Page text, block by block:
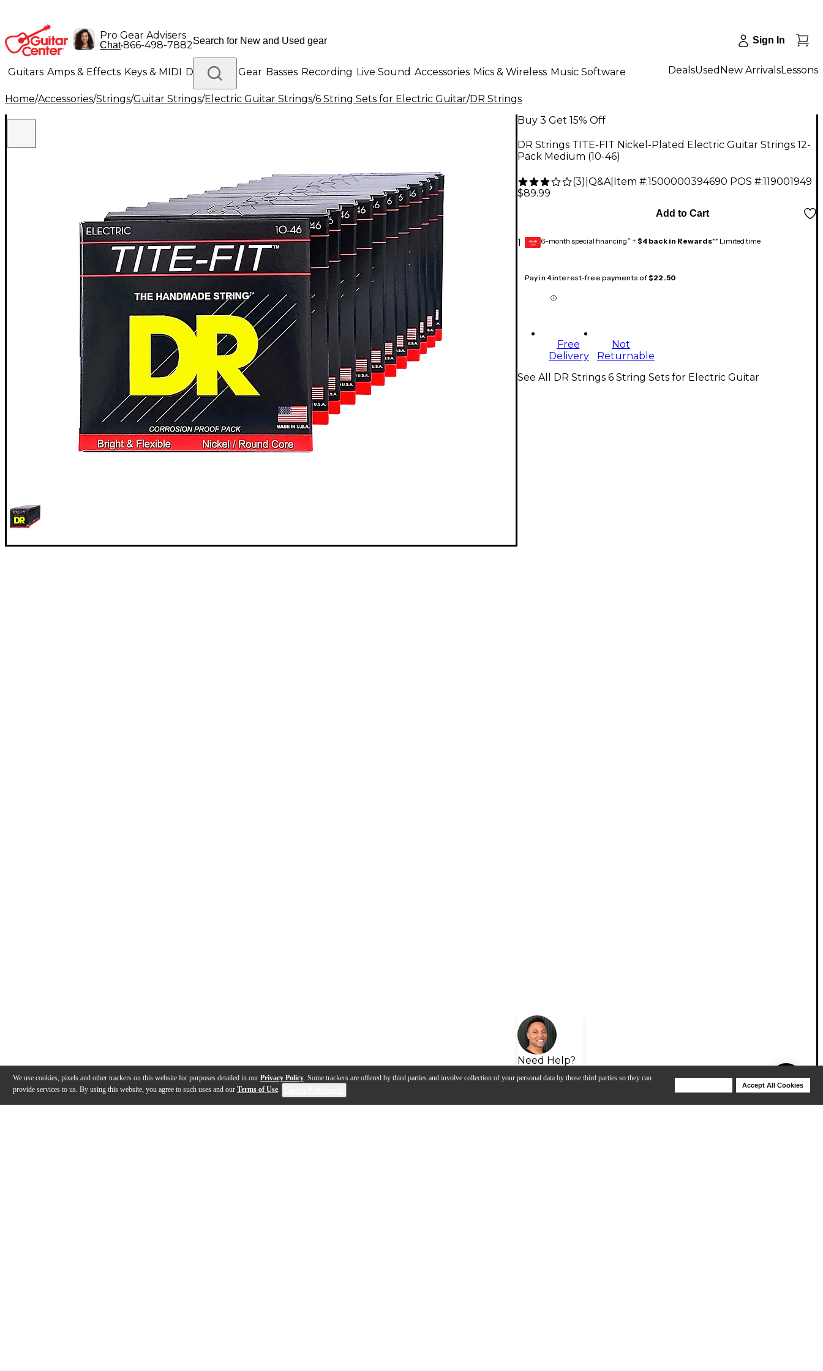
We use cookies, pixels and other trackers on this website for purposes detailed in our Privacy Policy. Some trackers are offered by third parties and involve collection of your personal data by those third parties so they can
provide services to us. By using this website, you agree to such uses and our Terms of Use.
Accept All Cookies
Pro Gear Advisers
Chat•866-498-7882 Sign In
Guitars Amps & Effects Keys & MIDI Drums DJ Gear Basses Recording Live Sound Accessories Mics & Wireless Music Software
Lighting Band & Orchestra Platinum Gear
DealsUsed New ArrivalsLessons
Home/Accessories/Strings/Guitar Strings/Electric Guitar Strings/6 String Sets for Electric Guitar/DR Strings
Buy 3 Get 15% Off
DR Strings TITE-FIT Nickel-Plated Electric Guitar Strings 12-
Pack Medium (10-46)
(3) Q&A| Item #:1500000394690 POS #:119001949
$89.99
1
Add to Cart
GEAR
CARD 6-month special financing^ + $4 back in Rewards** Limited time
Pay in 4 interest-free payments of$22.50
Free
Delivery
Not
Returnable
Need Help?
See All DR Strings 6 String Sets for Electric Guitar